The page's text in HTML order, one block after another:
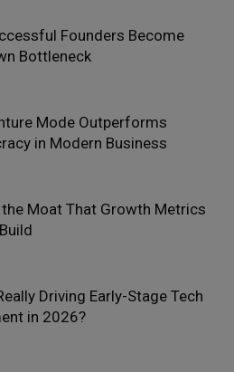
Founders Become
Bottleneck
Mode Outperforms
in Modern Business
Moat That Growth Metrics
Driving Early-Stage Tech
in 2026?